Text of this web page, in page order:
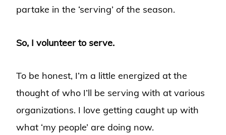
partake in the ‘serving’ of the season.
So, I volunteer to serve.
To be honest, I’m a little energized at the
thought of who I’ll be serving with at various
organizations. I love getting caught up with
what ‘my people’ are doing now.